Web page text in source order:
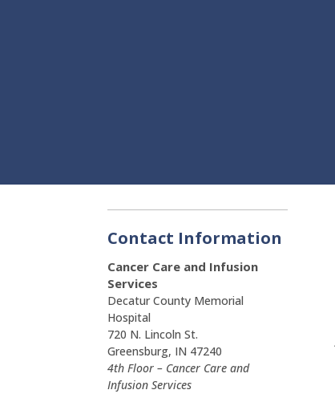
Contact Information
Cancer Care and Infusion
Services
Decatur County Memorial
Hospital
720 N. Lincoln St.
Greensburg, IN 47240
4th Floor – Cancer Care and
Infusion Services